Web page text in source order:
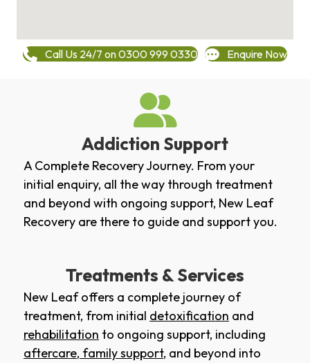
Call Us 24/7 on 0300 999 0330 Enquire Now
Addiction Support
A Complete Recovery Journey. From your
initial enquiry, all the way through treatment
and beyond with ongoing support, New Leaf
Recovery are there to guide and support you.
Treatments & Services
New Leaf offers a complete journey of
treatment, from initial detoxification and
rehabilitation to ongoing support, including
aftercare, family support, and beyond into